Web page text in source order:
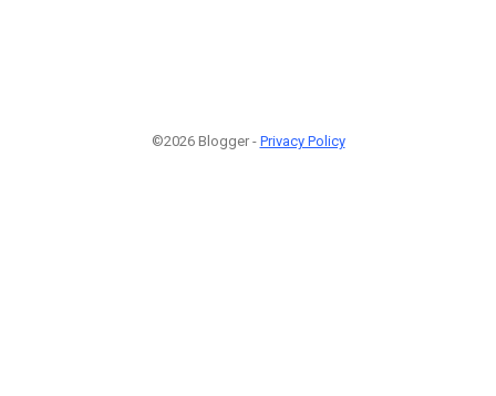
©2026 Blogger - Privacy Policy